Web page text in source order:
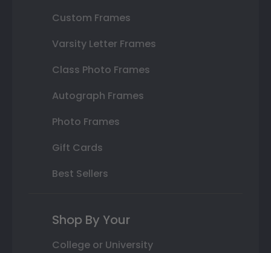
Custom Frames
Varsity Letter Frames
Class Photo Frames
Autograph Frames
Photo Frames
Gift Cards
Best Sellers
Shop By Your
College or University